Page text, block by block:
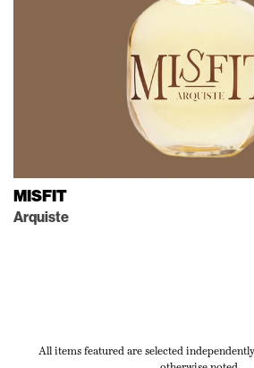
MISFIT
Arquiste
All items featured are selected